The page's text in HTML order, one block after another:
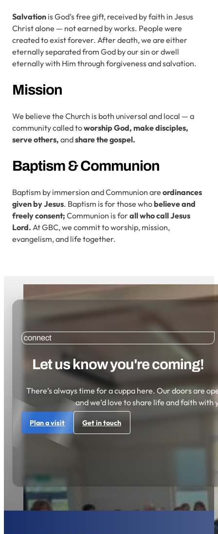
Salvation is God’s free gift, received by faith in Jesus
Christ alone — not earned by works. People were
created to exist forever. After death, we are either
eternally separated from God by our sin or dwell
eternally with Him through forgiveness and salvation.
Mission
We believe the Church is both universal and local — a
community called toworship God, make disciples,
serve others, andshare the gospel.
Baptism & Communion
Baptism by immersion and Communion areordinances
givenbyJesus. Baptism is for those whobelieve and
freely consent; Communion is forall who call Jesus
Lord. At GBC, we commit to worship, mission,
evangelism, and life together.
connect
Let us know you're coming!
There’s always time for a cuppa here. Our doors are
and we’d love to share life and faith with
Plan a visit Get in touch